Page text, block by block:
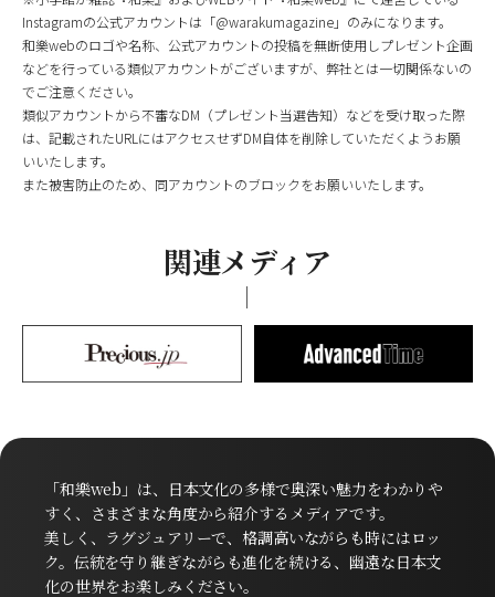
Instagramの公式アカウントは「@warakumagazine」のみになります。
和樂webのロゴや名称、公式アカウントの投稿を無断使用しプレゼント企画
などを行っている類似アカウントがございますが、弊社とは一切関係ないの
でご注意ください。
類似アカウントから不審なDM（プレゼント当選告知）などを受け取った際
は、記載されたURLにはアクセスせずDM自体を削除していただくようお願
いいたします。
また被害防止のため、同アカウントのブロックをお願いいたします。
関連メディア
「和樂web」は、日本文化の多様で奥深い魅力をわかりや
すく、さまざまな角度から紹介するメディアです。
美しく、ラグジュアリーで、格調高いながらも時にはロッ
ク。伝統を守り継ぎながらも進化を続ける、幽遠な日本文
化の世界をお楽しみください。